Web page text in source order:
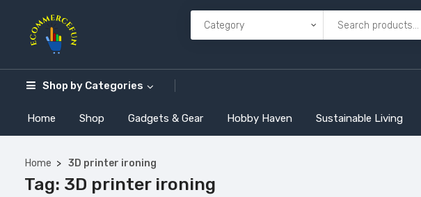
Shop by Categories
Home Shop Gadgets & Gear Hobby Haven Sustainable Living
Home 3D printer ironing
Tag: 3D printer ironing